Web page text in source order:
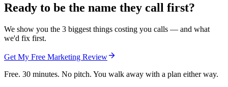
Ready to be the name they call first?
We show you the 3 biggest things costing you calls — and what
we'd fix first.
Get My Free Marketing Review
Free. 30 minutes. No pitch. You walk away with a plan either way.